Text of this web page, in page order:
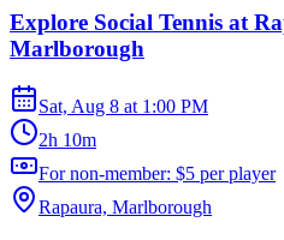
Explore Social Tennis at
Marlborough
Sat, Aug 8 at 1:00 PM
2h 10m
For non-member: $5 per player
Rapaura, Marlborough